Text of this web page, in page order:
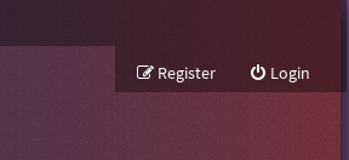
Login
Register